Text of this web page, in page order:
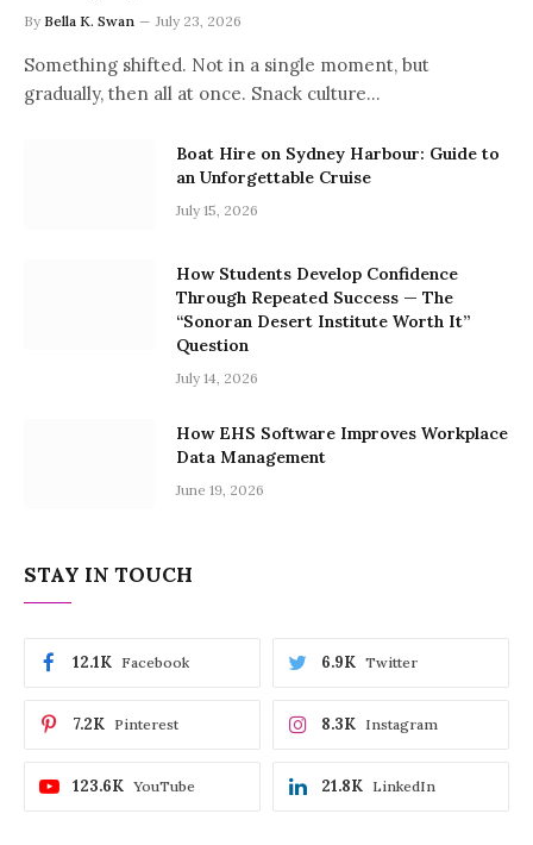
By Bella K. Swan July 23, 2026
Something shifted. Not in a single moment, but
gradually, then all at once. Snack culture…
Boat Hire on Sydney Harbour: Guide to
an Unforgettable Cruise
July 15, 2026
How Students Develop Confidence
Through Repeated Success — The
“Sonoran Desert Institute Worth It”
Question
July 14, 2026
How EHS Software Improves Workplace
Data Management
June 19, 2026
STAY IN TOUCH
Facebook
12.1K Twitter
6.9K
Pinterest
7.2K Instagram
8.3K
YouTube
123.6K LinkedIn
21.8K